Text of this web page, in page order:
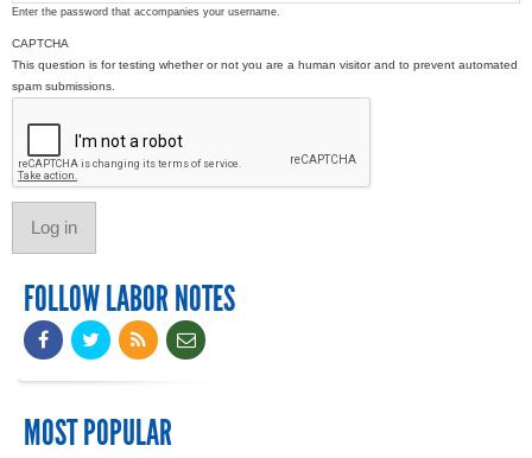
Enter the password that accompanies your username.
CAPTCHA
This question is for testing whether or not you are a human visitor and to prevent automated
spam submissions.
FOLLOW LABOR NOTES
MOST POPULAR